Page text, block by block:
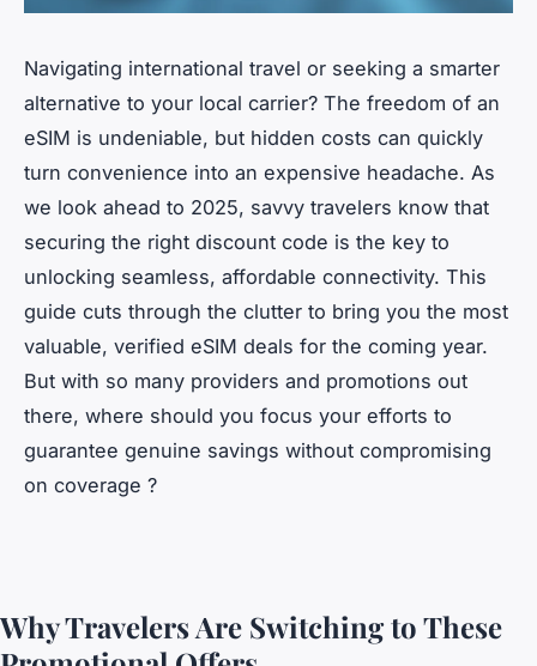
Navigating international travel or seeking a smarter
alternative to your local carrier? The freedom of an
eSIM is undeniable, but hidden costs can quickly
turn convenience into an expensive headache. As
we look ahead to 2025, savvy travelers know that
securing the right discount code is the key to
unlocking seamless, affordable connectivity. This
guide cuts through the clutter to bring you the most
valuable, verified eSIM deals for the coming year.
But with so many providers and promotions out
there, where should you focus your efforts to
guarantee genuine savings without compromising
on coverage ?
Why Travelers Are Switching to These